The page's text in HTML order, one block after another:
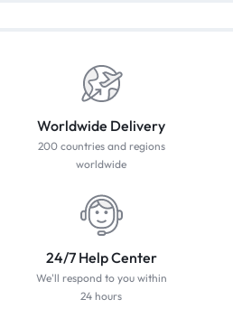
Worldwide Delivery
200 countries and regions
worldwide
24/7 Help Center
We'll respond to you within
24 hours